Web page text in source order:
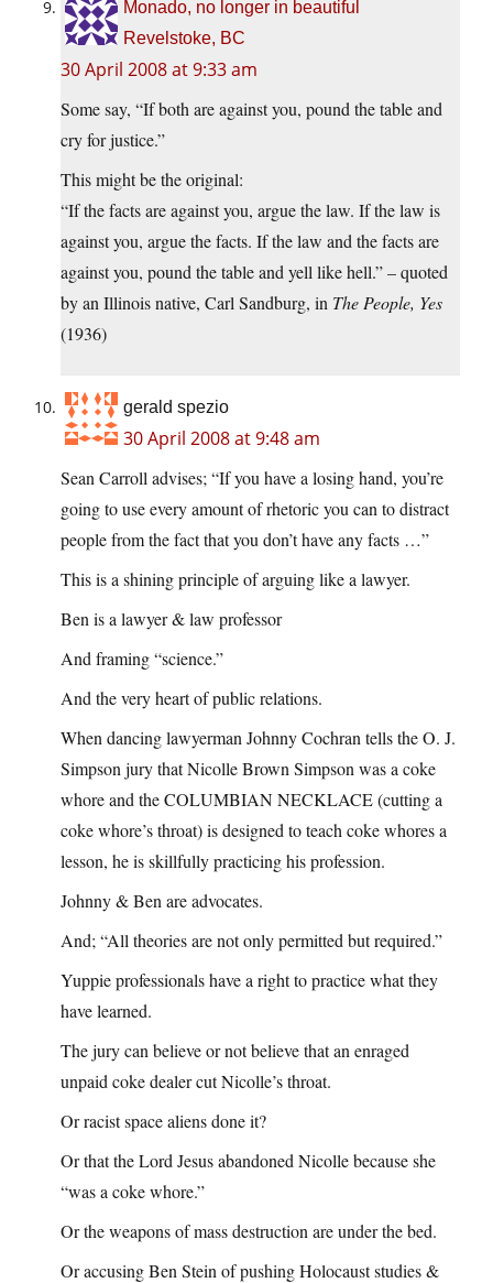
Monado, no longer in beautiful
Revelstoke, BC
30 April 2008 at 9:33 am
Some say, “If both are against you, pound the table and
cry for justice.”
This might be the original:
“If the facts are against you, argue the law. If the law is
against you, argue the facts. If the law and the facts are
against you, pound the table and yell like hell.” – quoted
by an Illinois native, Carl Sandburg, in The People, Yes
(1936)
gerald spezio
30 April 2008 at 9:48 am
Sean Carroll advises; “If you have a losing hand, you’re
going to use every amount of rhetoric you can to distract
people from the fact that you don’t have any facts …”
This is a shining principle of arguing like a lawyer.
Ben is a lawyer & law professor
And framing “science.”
And the very heart of public relations.
When dancing lawyerman Johnny Cochran tells the O. J.
Simpson jury that Nicolle Brown Simpson was a coke
whore and the COLUMBIAN NECKLACE (cutting a
coke whore’s throat) is designed to teach coke whores a
lesson, he is skillfully practicing his profession.
Johnny & Ben are advocates.
And; “All theories are not only permitted but required.”
Yuppie professionals have a right to practice what they
have learned.
The jury can believe or not believe that an enraged
unpaid coke dealer cut Nicolle’s throat.
Or racist space aliens done it?
Or that the Lord Jesus abandoned Nicolle because she
“was a coke whore.”
Or the weapons of mass destruction are under the bed.
Or accusing Ben Stein of pushing Holocaust studies &